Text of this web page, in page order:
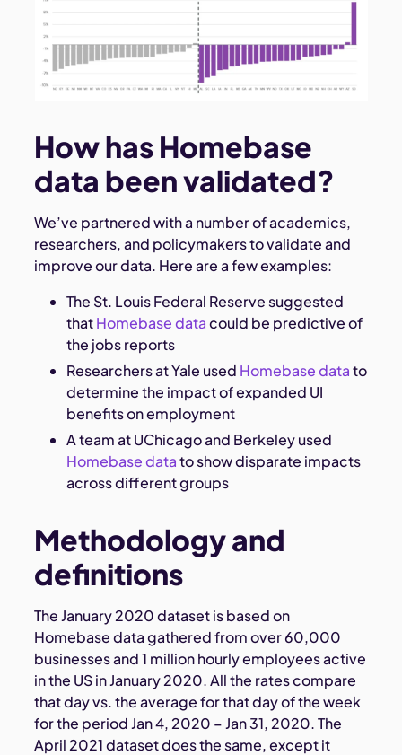
How has Homebase
data been validated?
We’ve partnered with a number of academics,
researchers, and policymakers to validate and
improve our data. Here are a few examples:
The St. Louis Federal Reserve suggested
thatHomebase datacould be predictive of
the jobs reports
Researchers at Yale used Homebase datato
determine the impact of expanded UI
benefits on employment
A team at UChicago and Berkeley used
Homebase datato show disparate impacts
across different groups
Methodology and
definitions
The January 2020 dataset is based on
Homebase data gathered from over 60,000
businesses and 1 million hourly employees active
in the US in January 2020. All the rates compare
that day vs. the average for that day of the week
for the period Jan 4, 2020 – Jan 31, 2020. The
April 2021 dataset does the same, except it